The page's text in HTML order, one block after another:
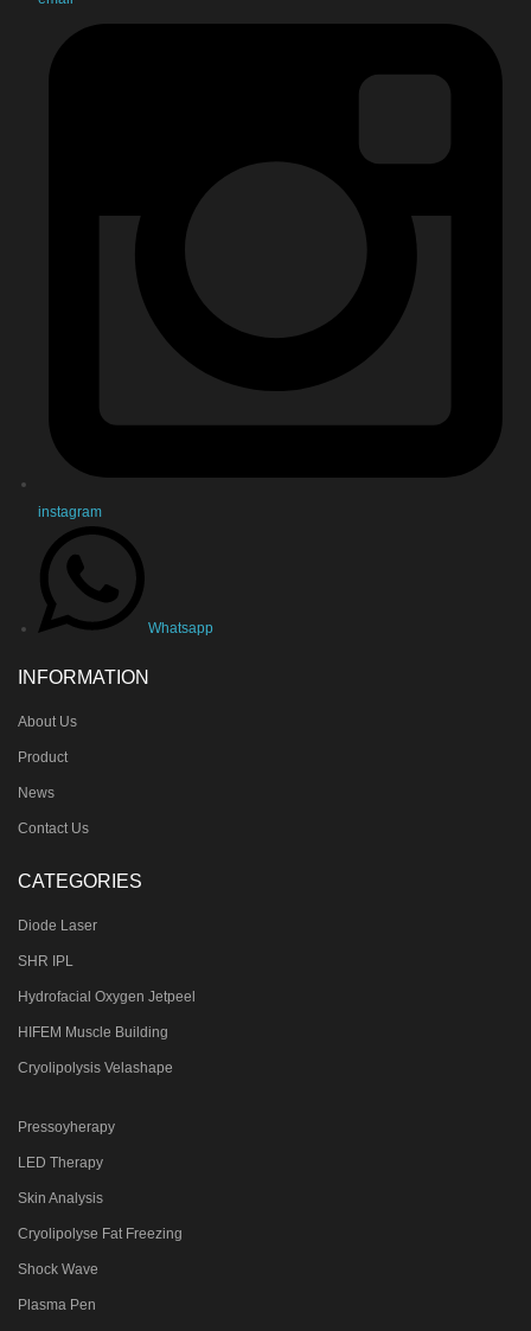
instagram
Whatsapp
INFORMATION
About Us
Product
News
Contact Us
CATEGORIES
Diode Laser
SHR IPL
Hydrofacial Oxygen Jetpeel
HIFEM Muscle Building
Cryolipolysis Velashape
Pressoyherapy
LED Therapy
Skin Analysis
Cryolipolyse Fat Freezing
Shock Wave
Plasma Pen